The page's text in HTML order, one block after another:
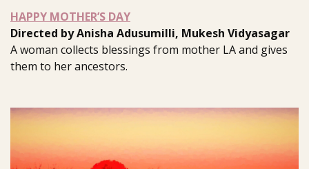
HAPPY MOTHER’S DAY
Directed by Anisha Adusumilli, Mukesh Vidyasagar
A woman collects blessings from mother LA and gives
them to her ancestors.